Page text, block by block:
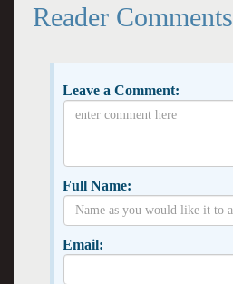
Reader Comments
Leave a Comment:
Full Name:
Email: